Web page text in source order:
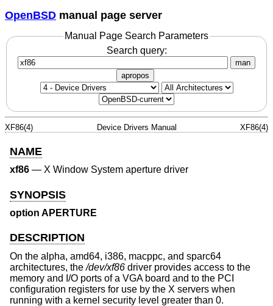
OpenBSD manual page server
Manual Page Search Parameters
Search query:
man
apropos
XF86(4) Device Drivers Manual XF86(4)
NAME
xf86 — X Window System aperture driver
SYNOPSIS
option APERTURE
DESCRIPTION
On the alpha, amd64, i386, macppc, and sparc64
architectures, the/dev/xf86 driver provides access to the
memory and I/O ports of a VGA board and to the PCI
configuration registers for use by the X servers when
running with a kernel security level greater than 0.